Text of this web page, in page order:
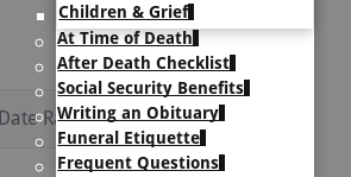
Children & Grief
At Time of Death
After Death Checklist
Social Security Benefits
Writing an Obituary
Funeral Etiquette
Frequent Questions
Date Range